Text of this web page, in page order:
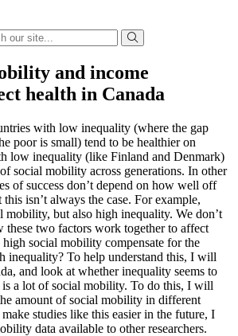
and income
health in Canada
with low inequality (where the gap
poor is small) tend to be healthier on
low inequality (like Finland and Denmark)
social mobility across generations. In other
of success don’t depend on how well off
isn’t always the case. For example,
mobility, but also high inequality. We don’t
these two factors work together to affect
high social mobility compensate for the
inequality? To help understand this, I will
and look at whether inequality seems to
is a lot of social mobility. To do this, I will
amount of social mobility in different
studies like this easier in the future, I
data available to other researchers.